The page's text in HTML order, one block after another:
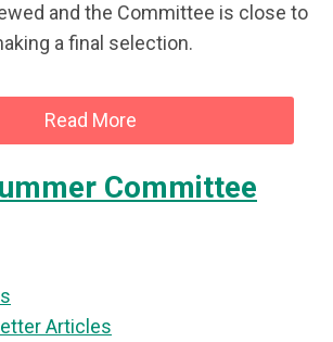
and the Committee is close to
a final selection.
Read More
Committee
Articles